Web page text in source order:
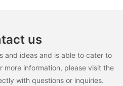
us
and ideas and is able to cater to
more information, please visit the
with questions or inquiries.